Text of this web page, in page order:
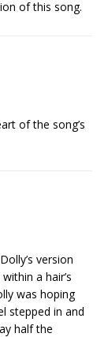
of this song.
of the song’s
version
a hair’s
was hoping
stepped in and
half the